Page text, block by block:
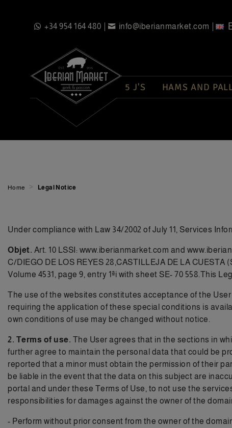
+34 954 164 480 info@iberianmarket.com
5 J'S HAMS AND
Home > Legal Notice
Under compliance with Law 34/2002 of July 11, Services
Objet. Art. 10 LSSI: www.iberianmarket.com and
C/DIEGO DE LOS REYES 28,CASTILLEJA DE LA
Volume 4531, page 9, entry 1ªi with sheet SE- 70 558.This
The use of the websites constitutes acceptance of the
requiring the application of these special conditions is
own conditions of use may be changed without notice.
2. Terms of use. The User agrees that in the sections in
further agree to maintain the personal data that could be
reported that a minor must obtain the permission of their
be liable in the event that the data on this subject are
portal and under these Terms of Use, to not use the
responsibilities for damages against the owner of the
- Perform without prior consent from the owner of the